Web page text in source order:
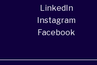
LinkedIn
Instagram
Facebook